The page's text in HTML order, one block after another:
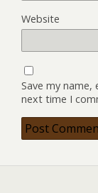
Website
Save my
next time I